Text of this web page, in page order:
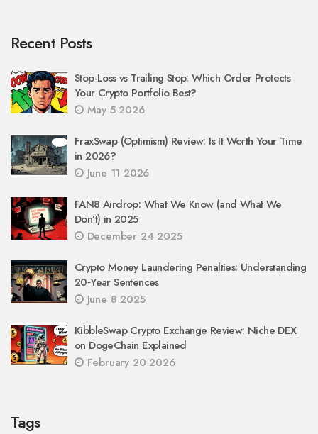
Recent Posts
Stop-Loss vs Trailing Stop: Which Order Protects
Your Crypto Portfolio Best?
May 5 2026
FraxSwap (Optimism) Review: Is It Worth Your Time
in 2026?
June 11 2026
FAN8 Airdrop: What We Know (and What We
Don’t) in 2025
December 24 2025
Crypto Money Laundering Penalties: Understanding
20‑Year Sentences
June 8 2025
KibbleSwap Crypto Exchange Review: Niche DEX
on DogeChain Explained
February 20 2026
Tags